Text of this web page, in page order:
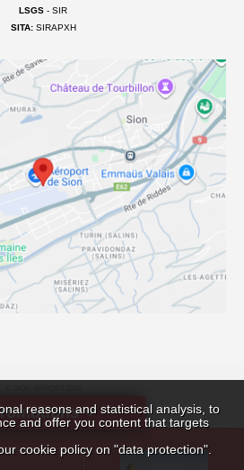
reasons and statistical analysis, to
and offer you content that targets
cookie policy on "data protection".
LSGS - SIR
SITA:SIRAPXH
BY DATABIRD SÀRL